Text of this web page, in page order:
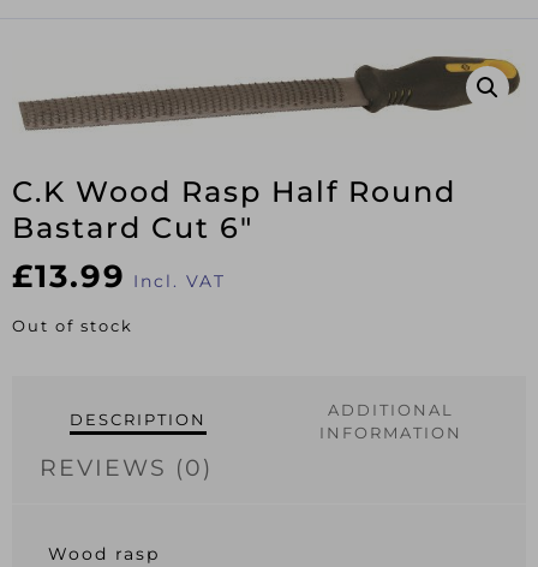
C.K Wood Rasp Half Round
Bastard Cut 6″
£13.99 Incl. VAT
Out of stock
DESCRIPTION
ADDITIONAL
INFORMATION
REVIEWS (0)
Wood rasp